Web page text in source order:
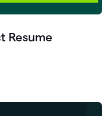
Resume